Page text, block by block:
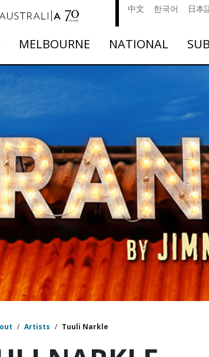
中文 한국어 日本
MELBOURNE NATIONAL
/ Artists / Tuuli Narkle